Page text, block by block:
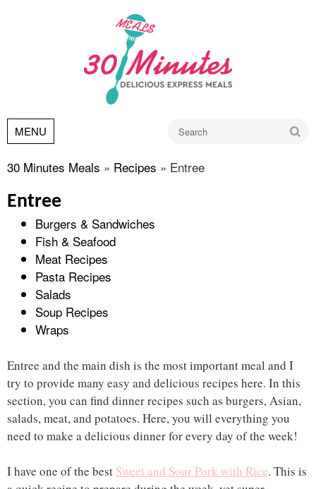
MENU
30 Minutes Meals » Recipes » Entree
Entree
Burgers & Sandwiches
Fish & Seafood
Meat Recipes
Pasta Recipes
Salads
Soup Recipes
Wraps
Entree and the main dish is the most important meal and I
try to provide many easy and delicious recipes here. In this
section, you can find dinner recipes such as burgers, Asian,
salads, meat, and potatoes. Here, you will everything you
need to make a delicious dinner for every day of the week!
I have one of the best Sweet and Sour Pork with Rice. This is